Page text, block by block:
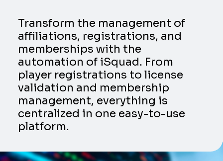
Transform the management of
affiliations, registrations, and
memberships with the
automation of iSquad. From
player registrations to license
validation and membership
management, everything is
centralized in one easy-to-use
platform.